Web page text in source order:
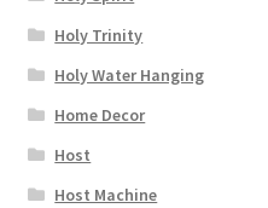
Holy Trinity
Holy Water Hanging
Home Decor
Host
Host Machine